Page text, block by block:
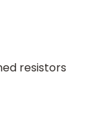
resistors